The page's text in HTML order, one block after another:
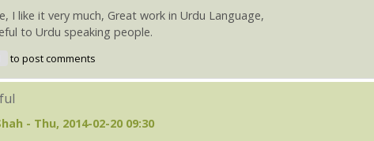
I like it very much, Great work in Urdu Language,
to Urdu speaking people.
to post comments
- Thu, 2014-02-20 09:30